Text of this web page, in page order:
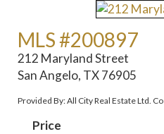
MLS #200897
212 Maryland Street
San Angelo, TX 76905
Provided By: All City Real Estate Ltd. Co
Price